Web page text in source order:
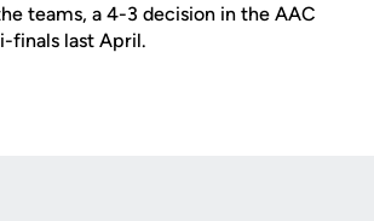
teams, a 4-3 decision in the AAC
finals last April.